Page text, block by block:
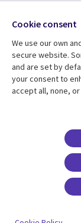
Resource
Follow us
Social
Media
US
Cookie consent
We use our own
secure website.
and are set by
your consent to
accept all, none,